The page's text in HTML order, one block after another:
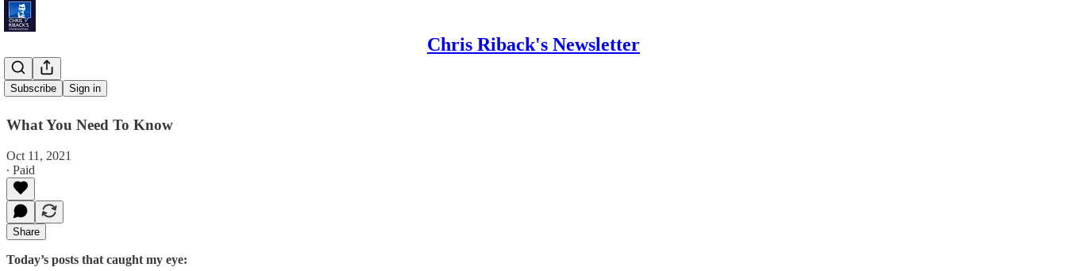
Chris Riback's Newsletter
Subscribe Sign in
'Polexit'
What You Need To Know
Oct 11, 2021
∙ Paid
Share
Today’s posts that caught my eye: